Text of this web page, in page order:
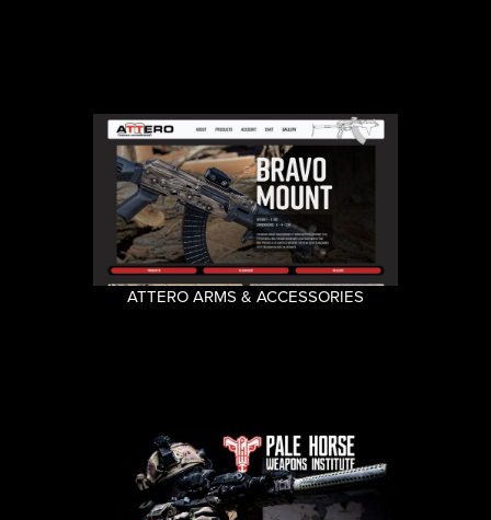
ATTERO ARMS & ACCESSORIES